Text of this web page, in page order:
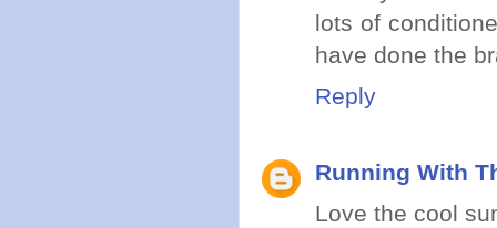
lots of
have done the
Reply
Running With
Love the cool